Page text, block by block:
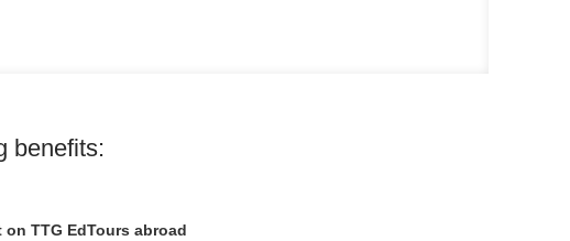
benefits:
TTG EdTours abroad